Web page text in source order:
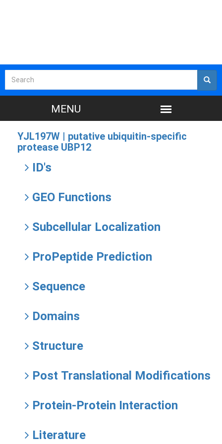
YJL197W | putative ubiquitin-specific
protease UBP12
ID's
GEO Functions
Subcellular Localization
ProPeptide Prediction
Sequence
Domains
Structure
Post Translational Modifications
Protein-Protein Interaction
Literature